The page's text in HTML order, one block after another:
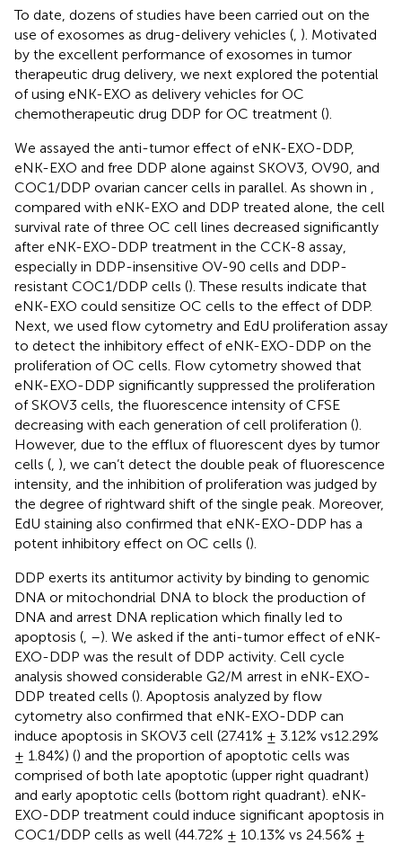
To date, dozens of studies have been carried out on the
use of exosomes as drug-delivery vehicles (, ). Motivated
by the excellent performance of exosomes in tumor
therapeutic drug delivery, we next explored the potential
of using eNK-EXO as delivery vehicles for OC
chemotherapeutic drug DDP for OC treatment ().
We assayed the anti-tumor effect of eNK-EXO-DDP,
eNK-EXO and free DDP alone against SKOV3, OV90, and
COC1/DDP ovarian cancer cells in parallel. As shown in ,
compared with eNK-EXO and DDP treated alone, the cell
survival rate of three OC cell lines decreased significantly
after eNK-EXO-DDP treatment in the CCK-8 assay,
especially in DDP-insensitive OV-90 cells and DDP-
resistant COC1/DDP cells (). These results indicate that
eNK-EXO could sensitize OC cells to the effect of DDP.
Next, we used flow cytometry and EdU proliferation assay
to detect the inhibitory effect of eNK-EXO-DDP on the
proliferation of OC cells. Flow cytometry showed that
eNK-EXO-DDP significantly suppressed the proliferation
of SKOV3 cells, the fluorescence intensity of CFSE
decreasing with each generation of cell proliferation ().
However, due to the efflux of fluorescent dyes by tumor
cells (, ), we can’t detect the double peak of fluorescence
intensity, and the inhibition of proliferation was judged by
the degree of rightward shift of the single peak. Moreover,
EdU staining also confirmed that eNK-EXO-DDP has a
potent inhibitory effect on OC cells ().
DDP exerts its antitumor activity by binding to genomic
DNA or mitochondrial DNA to block the production of
DNA and arrest DNA replication which finally led to
apoptosis (, –). We asked if the anti-tumor effect of eNK-
EXO-DDP was the result of DDP activity. Cell cycle
analysis showed considerable G2/M arrest in eNK-EXO-
DDP treated cells (). Apoptosis analyzed by flow
cytometry also confirmed that eNK-EXO-DDP can
induce apoptosis in SKOV3 cell (27.41% ± 3.12% vs12.29%
± 1.84%) () and the proportion of apoptotic cells was
comprised of both late apoptotic (upper right quadrant)
and early apoptotic cells (bottom right quadrant). eNK-
EXO-DDP treatment could induce significant apoptosis in
COC1/DDP cells as well (44.72% ± 10.13% vs 24.56% ±